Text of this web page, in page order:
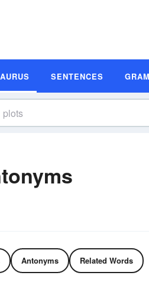
SENTENCES
Antonyms Related Words